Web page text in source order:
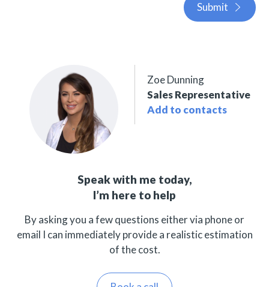
Submit
Zoe Dunning
Sales Representative
Add to contacts
Speak with me today,
I’m here to help
By asking you a few questions either via phone or
email I can immediately provide a realistic estimation
of the cost.